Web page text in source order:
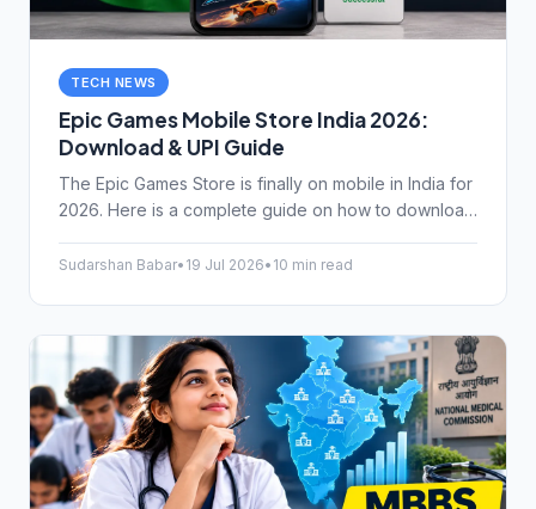
TECH NEWS
Epic Games Mobile Store India 2026:
Download & UPI Guide
The Epic Games Store is finally on mobile in India for
2026. Here is a complete guide on how to download
payments.
Sudarshan Babar• 19 Jul 2026• 10 min read